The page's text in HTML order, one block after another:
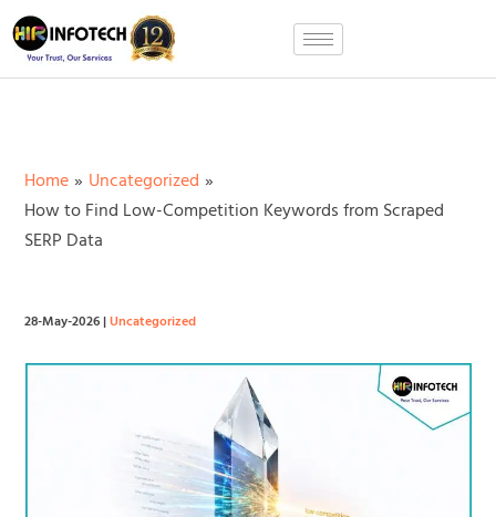
Skip
to
content
Home
Uncategorized
How to Find Low-Competition Keywords from Scraped
SERP Data
28-May-2026|Uncategorized